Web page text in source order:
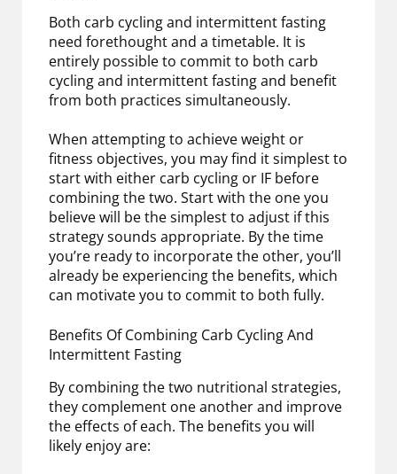
Both carb cycling and intermittent fasting
need forethought and a timetable. It is
entirely possible to commit to both carb
cycling and intermittent fasting and benefit
from both practices simultaneously.
When attempting to achieve weight or
fitness objectives, you may find it simplest to
start with either carb cycling or IF before
combining the two. Start with the one you
believe will be the simplest to adjust if this
strategy sounds appropriate. By the time
you’re ready to incorporate the other, you’ll
already be experiencing the benefits, which
can motivate you to commit to both fully.
Benefits Of Combining Carb Cycling And
Intermittent Fasting
By combining the two nutritional strategies,
they complement one another and improve
the effects of each. The benefits you will
likely enjoy are: